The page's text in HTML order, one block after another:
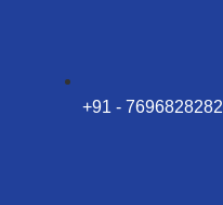
+91 - 7696828282